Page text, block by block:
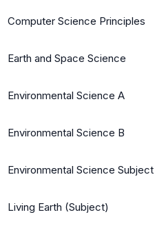
Computer Science Principles
Earth and Space Science
Environmental Science A
Environmental Science B
Environmental Science Subject
Living Earth (Subject)